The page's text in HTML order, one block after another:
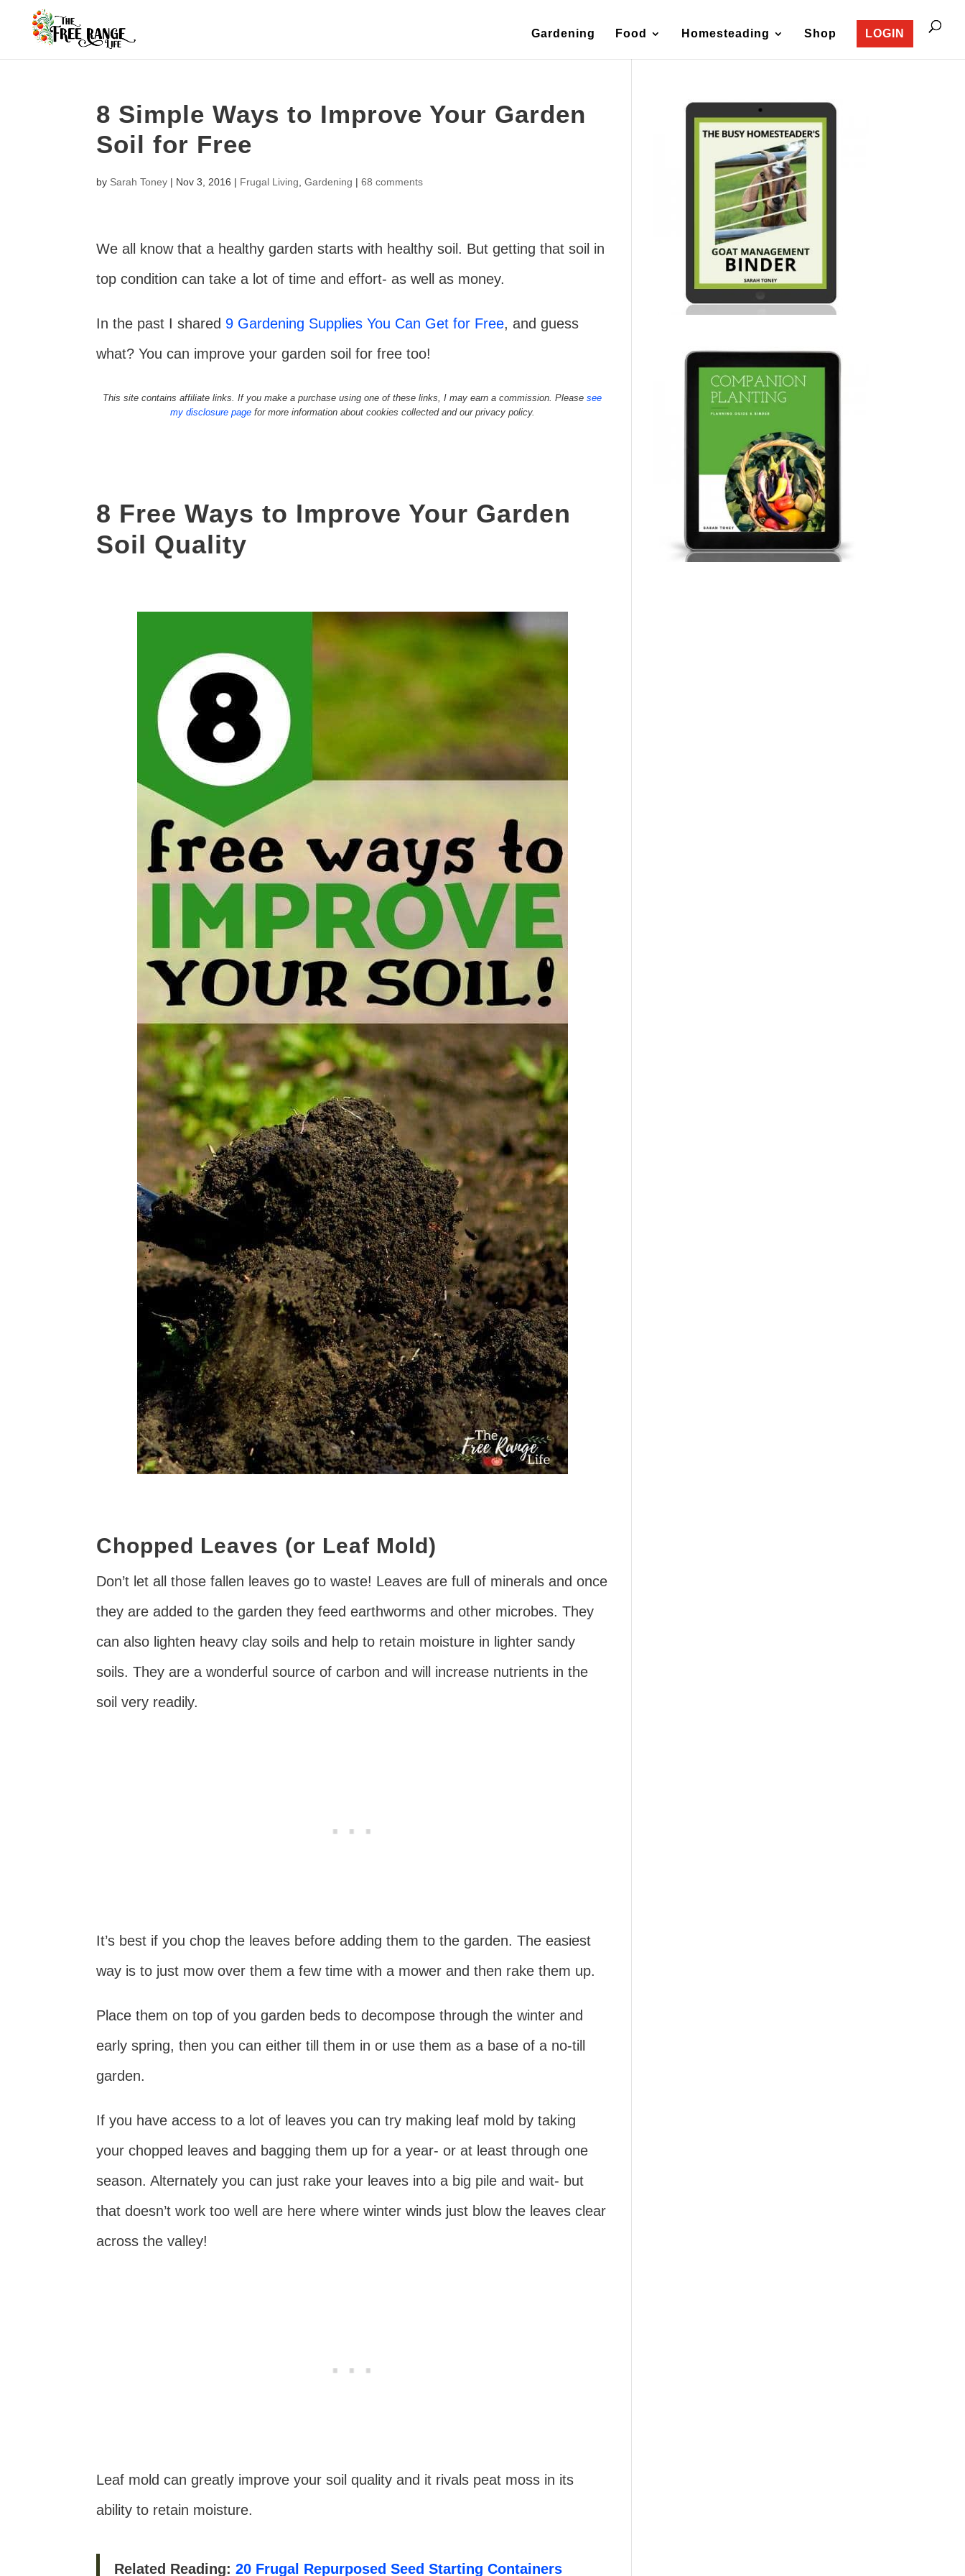
Gardening Food Homesteading Shop LOGIN
8 Simple Ways to Improve Your Garden
Soil for Free
by Sarah Toney | Nov 3, 2016 | Frugal Living ,Gardening |68 comments
We all know that a healthy garden starts with healthy soil. But getting that soil in
top condition can take a lot of time and effort- as well as money.
In the past I shared 9 Gardening Supplies You Can Get for Free, and guess
what? You can improve your garden soil for free too!
This site contains affiliate links. If you make a purchase using one of these links, I may earn a commission. Pleasesee
my disclosure pagefor more information about cookies collected and our privacy policy.
8 Free Ways to Improve Your Garden
Soil Quality
Chopped Leaves (or Leaf Mold)
Don’t let all those fallen leaves go to waste! Leaves are full of minerals and once
they are added to the garden they feed earthworms and other microbes. They
can also lighten heavy clay soils and help to retain moisture in lighter sandy
soils. They are a wonderful source of carbon and will increase nutrients in the
soil very readily.
It’s best if you chop the leaves before adding them to the garden. The easiest
way is to just mow over them a few time with a mower and then rake them up.
Place them on top of you garden beds to decompose through the winter and
early spring, then you can either till them in or use them as a base of a no-till
garden.
If you have access to a lot of leaves you can try making leaf mold by taking
your chopped leaves and bagging them up for a year- or at least through one
season. Alternately you can just rake your leaves into a big pile and wait- but
that doesn’t work too well are here where winter winds just blow the leaves clear
across the valley!
Leaf mold can greatly improve your soil quality and it rivals peat moss in its
ability to retain moisture.
Related Reading:20 Frugal Repurposed Seed Starting Containers